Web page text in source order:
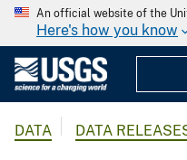
An official website of the
Here's how you know
DATA DATA